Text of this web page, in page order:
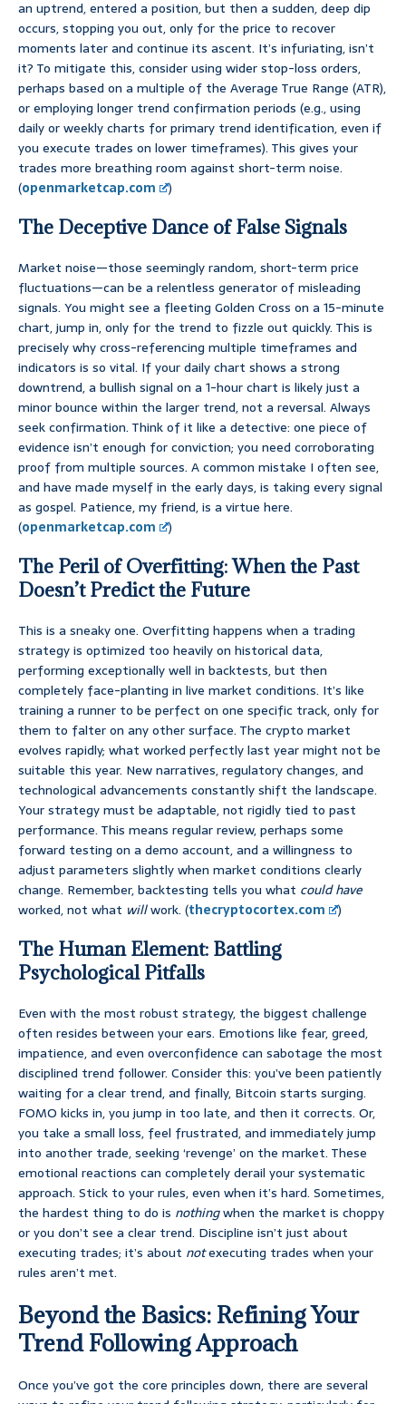
an uptrend, entered a position, but then a sudden, deep dip
occurs, stopping you out, only for the price to recover
moments later and continue its ascent. It’s infuriating, isn’t
it? To mitigate this, consider using wider stop-loss orders,
perhaps based on a multiple of the Average True Range (ATR),
or employing longer trend confirmation periods (e.g., using
daily or weekly charts for primary trend identification, even if
you execute trades on lower timeframes). This gives your
trades more breathing room against short-term noise.
(openmarketcap.com )
The Deceptive Dance of False Signals
Market noise—those seemingly random, short-term price
fluctuations—can be a relentless generator of misleading
signals. You might see a fleeting Golden Cross on a 15-minute
chart, jump in, only for the trend to fizzle out quickly. This is
precisely why cross-referencing multiple timeframes and
indicators is so vital. If your daily chart shows a strong
downtrend, a bullish signal on a 1-hour chart is likely just a
minor bounce within the larger trend, not a reversal. Always
seek confirmation. Think of it like a detective: one piece of
evidence isn’t enough for conviction; you need corroborating
proof from multiple sources. A common mistake I often see,
and have made myself in the early days, is taking every signal
as gospel. Patience, my friend, is a virtue here.
(openmarketcap.com )
The Peril of Overfitting: When the Past
Doesn’t Predict the Future
This is a sneaky one. Overfitting happens when a trading
strategy is optimized too heavily on historical data,
performing exceptionally well in backtests, but then
completely face-planting in live market conditions. It’s like
training a runner to be perfect on one specific track, only for
them to falter on any other surface. The crypto market
evolves rapidly; what worked perfectly last year might not be
suitable this year. New narratives, regulatory changes, and
technological advancements constantly shift the landscape.
Your strategy must be adaptable, not rigidly tied to past
performance. This means regular review, perhaps some
forward testing on a demo account, and a willingness to
adjust parameters slightly when market conditions clearly
change. Remember, backtesting tells you what could have
worked, not what willwork. (thecryptocortex.com )
The Human Element: Battling
Psychological Pitfalls
Even with the most robust strategy, the biggest challenge
often resides between your ears. Emotions like fear, greed,
impatience, and even overconfidence can sabotage the most
disciplined trend follower. Consider this: you’ve been patiently
waiting for a clear trend, and finally, Bitcoin starts surging.
FOMO kicks in, you jump in too late, and then it corrects. Or,
you take a small loss, feel frustrated, and immediately jump
into another trade, seeking ‘revenge’ on the market. These
emotional reactions can completely derail your systematic
approach. Stick to your rules, even when it’s hard. Sometimes,
the hardest thing to do is nothingwhen the market is choppy
or you don’t see a clear trend. Discipline isn’t just about
executing trades; it’s about notexecuting trades when your
rules aren’t met.
Beyond the Basics: Refining Your
Trend Following Approach
Once you’ve got the core principles down, there are several